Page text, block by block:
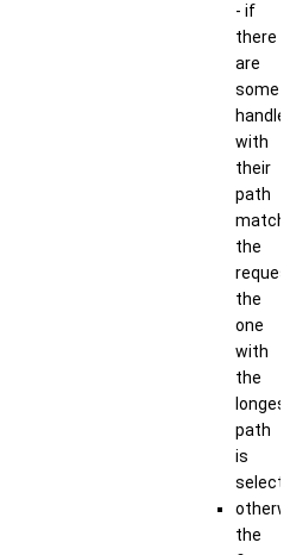
- if
there
are
some
with
their
path
the
the
one
with
the
path
is
the